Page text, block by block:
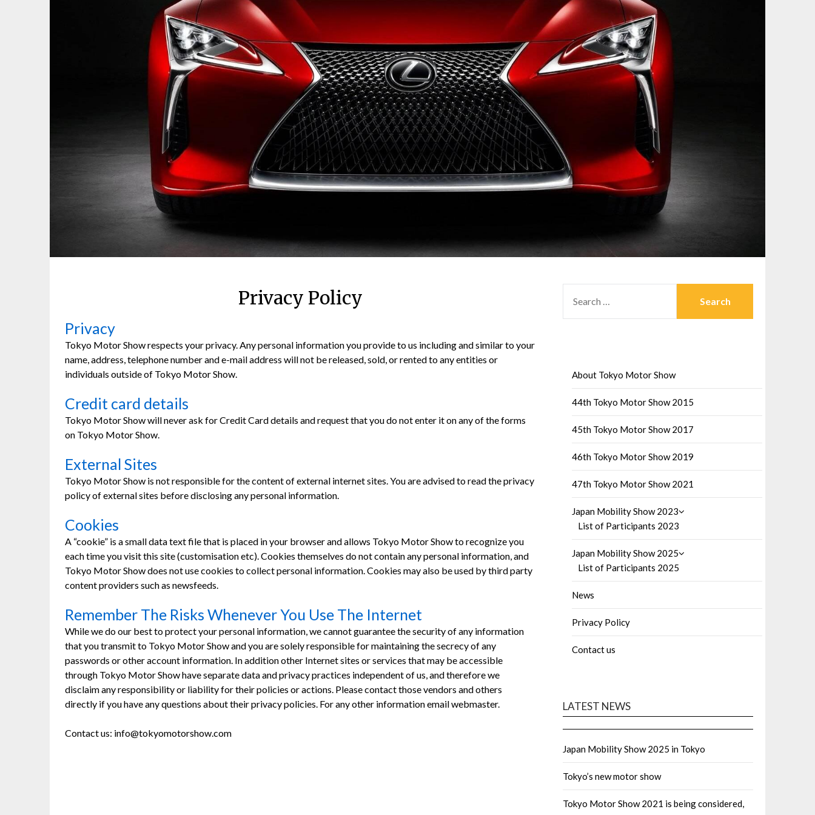
Privacy Policy
Privacy
Tokyo Motor Show respects your privacy. Any personal information you provide to us including and similar to your
name, address, telephone number and e-mail address will not be released, sold, or rented to any entities or
individuals outside of Tokyo Motor Show.
Credit card details
Tokyo Motor Show will never ask for Credit Card details and request that you do not enter it on any of the forms
on Tokyo Motor Show.
External Sites
Tokyo Motor Show is not responsible for the content of external internet sites. You are advised to read the privacy
policy of external sites before disclosing any personal information.
Cookies
A “cookie” is a small data text file that is placed in your browser and allows Tokyo Motor Show to recognize you
each time you visit this site (customisation etc). Cookies themselves do not contain any personal information, and
Tokyo Motor Show does not use cookies to collect personal information. Cookies may also be used by third party
content providers such as newsfeeds.
Remember The Risks Whenever You Use The Internet
While we do our best to protect your personal information, we cannot guarantee the security of any information
that you transmit to Tokyo Motor Show and you are solely responsible for maintaining the secrecy of any
passwords or other account information. In addition other Internet sites or services that may be accessible
through Tokyo Motor Show have separate data and privacy practices independent of us, and therefore we
disclaim any responsibility or liability for their policies or actions. Please contact those vendors and others
directly if you have any questions about their privacy policies. For any other information email webmaster.
Contact us: info@tokyomotorshow.com
FOR:
About Tokyo Motor Show
44th Tokyo Motor Show 2015
45th Tokyo Motor Show 2017
46th Tokyo Motor Show 2019
47th Tokyo Motor Show 2021
Japan Mobility Show 2023
List of Participants 2023
Japan Mobility Show 2025
List of Participants 2025
News
Privacy Policy
Contact us
LATEST NEWS
Japan Mobility Show 2025 in Tokyo
Tokyo’s new motor show
Tokyo Motor Show 2021 is being considered,